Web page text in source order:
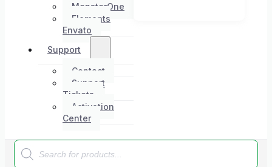
MonsterOne
Elements
Envato
Support
Contact
Support
Tickets
Activation
Center
Products
search